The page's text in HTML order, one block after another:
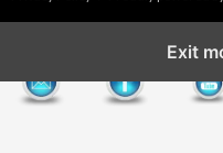
Exit